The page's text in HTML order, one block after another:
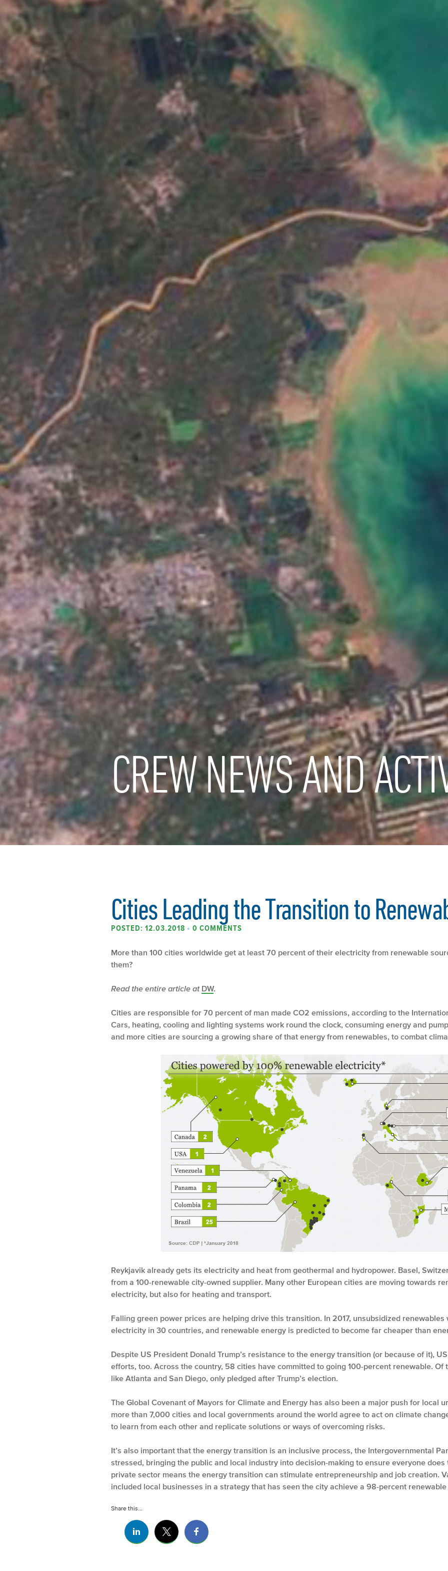
CREW NEWS AND
Cities Leading the Transition to
POSTED: 12.03.2018 • 0 COMMENTS
More than 100 cities worldwide get at least 70 percent of their electricity from renewable
them?
Read the entire article at DW.
Cities are responsible for 70 percent of man made CO2 emissions, according to the
Cars, heating, cooling and lighting systems work round the clock, consuming energy and
and more cities are sourcing a growing share of that energy from renewables, to combat
Reykjavik already gets its electricity and heat from geothermal and hydropower. Basel,
from a 100-renewable city-owned supplier. Many other European cities are moving towards
electricity, but also for heating and transport.
Falling green power prices are helping drive this transition. In 2017, unsubsidized
electricity in 30 countries, and renewable energy is predicted to become far cheaper than
Despite US President Donald Trump’s resistance to the energy transition (or because of it),
efforts, too. Across the country, 58 cities have committed to going 100-percent renewable. Of
like Atlanta and San Diego, only pledged after Trump’s election.
The Global Covenant of Mayors for Climate and Energy has also been a major push for local
more than 7,000 cities and local governments around the world agree to act on climate
to learn from each other and replicate solutions or ways of overcoming risks.
It’s also important that the energy transition is an inclusive process, the Intergovernmental
stressed, bringing the public and local industry into decision-making to ensure everyone
private sector means the energy transition can stimulate entrepreneurship and job creation.
included local businesses in a strategy that has seen the city achieve a 98-percent
Share this...